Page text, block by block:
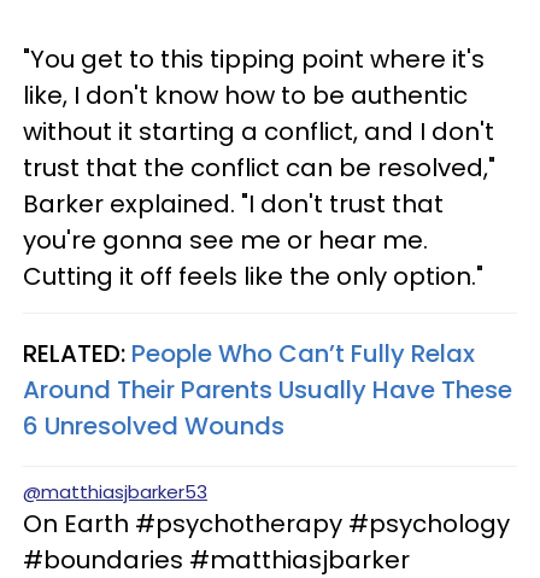
"You get to this tipping point where it's
like, I don't know how to be authentic
without it starting a conflict, and I don't
trust that the conflict can be resolved,"
Barker explained. "I don't trust that
you're gonna see me or hear me.
Cutting it off feels like the only option."
RELATED: People Who Can’t Fully Relax
Around Their Parents Usually Have These
6 Unresolved Wounds
@matthiasjbarker53
On Earth #psychotherapy #psychology
#boundaries #matthiasjbarker